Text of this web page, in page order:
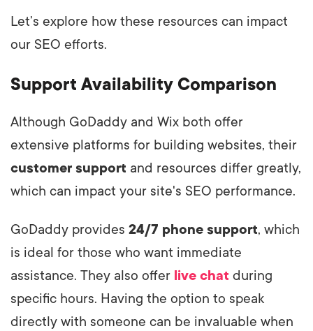
Let’s explore how these resources can impact
our SEO efforts.
Support Availability Comparison
Although GoDaddy and Wix both offer
extensive platforms for building websites, their
customer support and resources differ greatly,
which can impact your site's SEO performance.
GoDaddy provides 24/7 phone support, which
is ideal for those who want immediate
assistance. They also offer live chat during
specific hours. Having the option to speak
directly with someone can be invaluable when